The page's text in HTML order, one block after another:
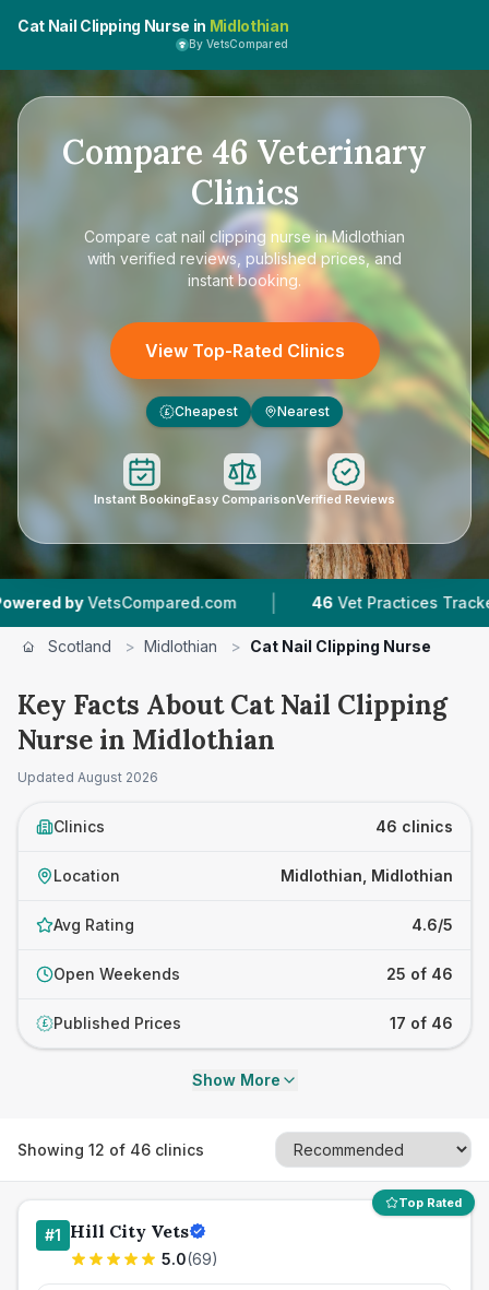
Cat Nail Clipping Nurse in Midlothian
By VetsCompared
Compare 46 Veterinary
Clinics
Compare cat nail clipping nurse in Midlothian
with verified reviews, published prices, and
instant booking.
View Top-Rated Clinics
£ Cheapest Nearest
Instant BookingEasy ComparisonVerified Reviews
| 46 Vet Practices Tracked | 8,517
Scotland > Midlothian > Cat Nail Clipping Nurse
Key Facts About Cat Nail Clipping
Nurse in Midlothian
Updated August 2026
Clinics 46 clinics
Location Midlothian, Midlothian
Avg Rating 4.6/5
Open Weekends 25 of 46
£ Published Prices 17 of 46
Show More
Showing 12 of 46 clinics
Top Rated
#1 Hill City Vets
5.0(69)